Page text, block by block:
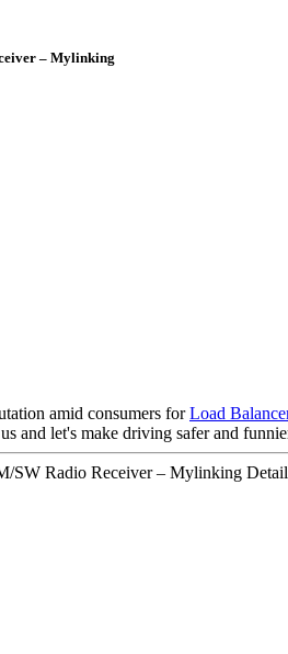
– Mylinking
amid consumers forLoad
and let's make driving safer and
SW Radio Receiver – Mylinking